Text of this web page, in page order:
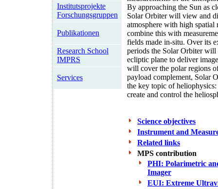
Institutsprojekte
Forschungsgruppen
Publikationen
Research School
IMPRS
Services
By approaching the Sun as
Solar Orbiter will view and
atmosphere with high spatial
combine this with
fields made in-situ. Over its
periods the Solar Orbiter
ecliptic plane to deliver
will cover the polar regions
payload complement, Solar
the key topic of
create and control the
Science objectives
Instrument and
Related links
MPS contribution
PHI: Polarimetric
Imager
EUI: Extreme